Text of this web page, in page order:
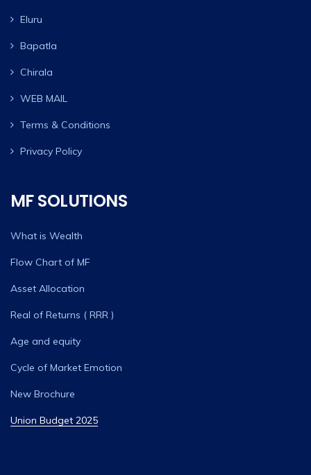
Eluru
Bapatla
Chirala
WEB MAIL
Terms & Conditions
Privacy Policy
MF SOLUTIONS
What is Wealth
Flow Chart of MF
Asset Allocation
Real of Returns ( RRR )
Age and equity
Cycle of Market Emotion
New Brochure
Union Budget 2025